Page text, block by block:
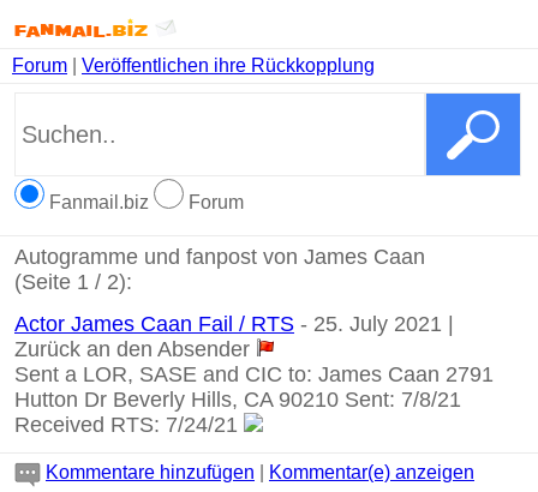
Forum Veröffentlichen ihre Rückkopplung
Fanmail.biz Forum
Autogramme und fanpost von James Caan
(Seite 1 / 2):
Actor James Caan Fail / RTS - 25. July 2021 |
Zurück an den Absender
Sent a LOR, SASE and CIC to: James Caan 2791
Hutton Dr Beverly Hills, CA 90210 Sent: 7/8/21
Received RTS: 7/24/21
Kommentare hinzufügen Kommentar(e) anzeigen